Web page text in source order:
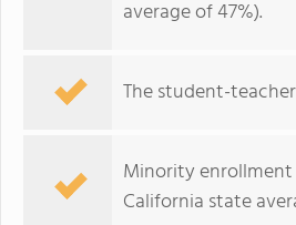
average of 47%).
The student-
Minority
California state